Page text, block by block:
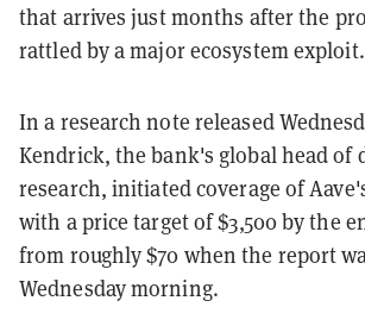
that arrives just months after the
rattled by a major ecosystem exploit.
In a research note released
Kendrick, the bank's global head of
research, initiated coverage of
with a price target of $3,500 by the
from roughly $70 when the report
Wednesday morning.